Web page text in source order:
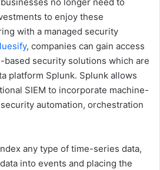
no longer need to
to enjoy these
with a managed security
, companies can gain access
security solutions which are
platform Splunk. Splunk allows
SIEM to incorporate machine-
automation, orchestration
any type of time-series data,
into events and placing the